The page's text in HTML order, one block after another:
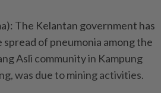
The Kelantan government has
of pneumonia among the
Asli community in Kampung
was due to mining activities.